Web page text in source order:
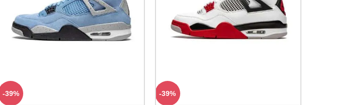
-39% -39%